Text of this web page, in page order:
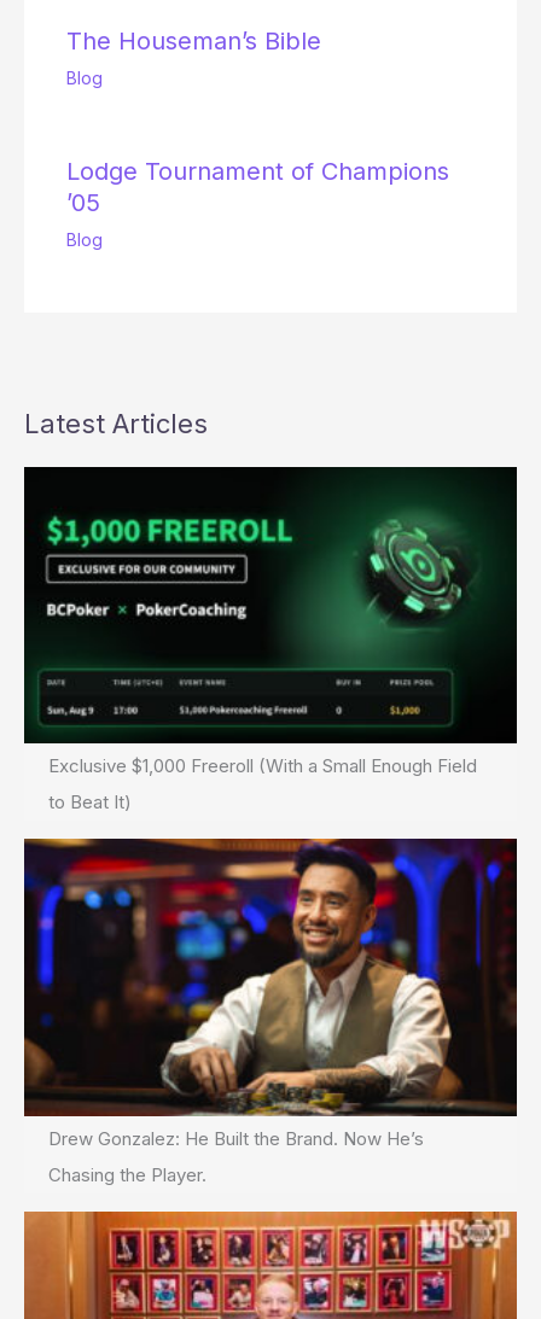
The Houseman’s Bible
Blog
Lodge Tournament of Champions
’05
Blog
Latest Articles
Exclusive $1,000 Freeroll (With a Small Enough Field
to Beat It)
Drew Gonzalez: He Built the Brand. Now He’s
Chasing the Player.